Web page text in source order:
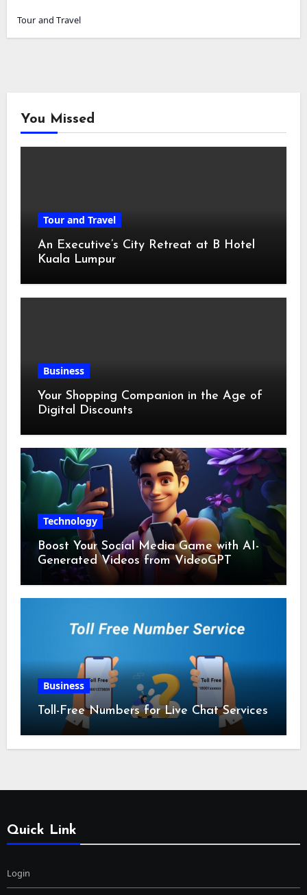
Tour and Travel
You Missed
Tour and Travel
An Executive’s City Retreat at B Hotel
Kuala Lumpur
Business
Your Shopping Companion in the Age of
Digital Discounts
Technology
Boost Your Social Media Game with AI-
Generated Videos from VideoGPT
Business
Toll-Free Numbers for Live Chat Services
Quick Link
Login